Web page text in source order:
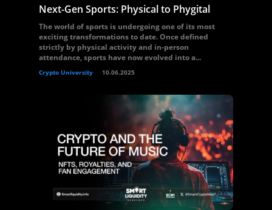
Next-Gen Sports: Physical to Phygital
The world of sports is undergoing one of its most
exciting transformations to date. Once defined
strictly by physical activity and in-person
attendance, sports have now evolved into a...
Crypto University 10.06.2025